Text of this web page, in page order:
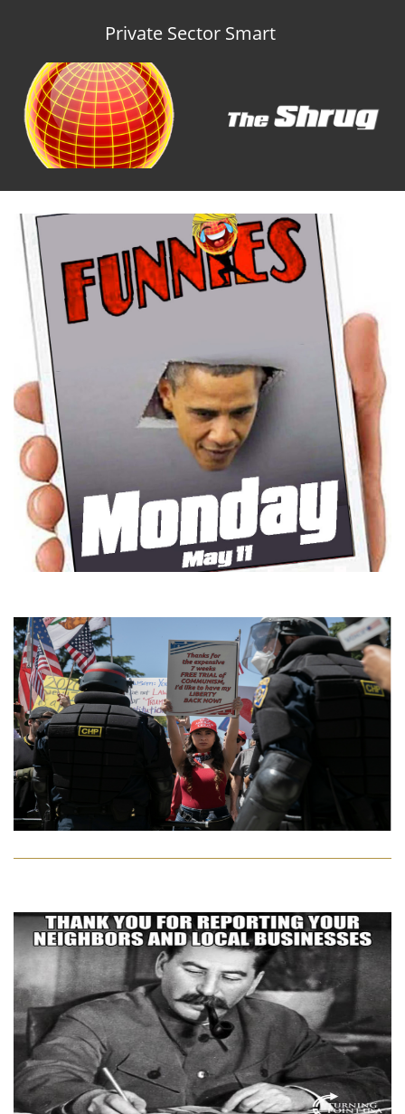
Private Sector Smart